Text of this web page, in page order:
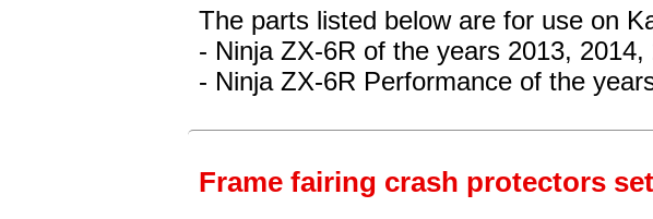
The parts listed below are for use on
- Ninja ZX-6R of the years 2013,
- Ninja ZX-6R Performance of the
Frame fairing crash protectors